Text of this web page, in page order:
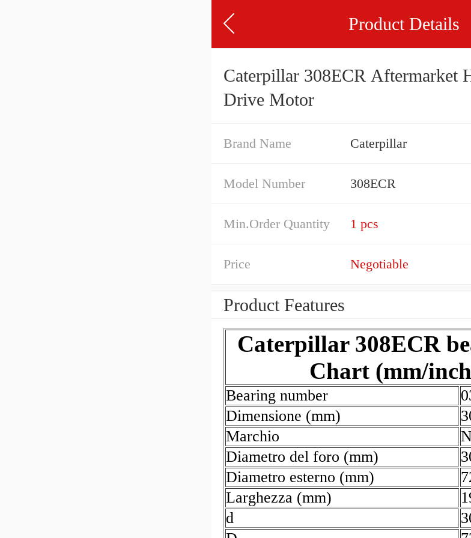
Product Details
Caterpillar 308ECR Aftermarket
Drive Motor
Brand Name Caterpillar
Model Number 308ECR
Min.Order Quantity 1 pcs
Price Negotiable
Product Features
Caterpillar 308ECR
Chart (mm/
Bearing number
Dimensione (mm)
Marchio
Diametro del foro (mm)
Diametro esterno (mm)
Larghezza (mm)
d